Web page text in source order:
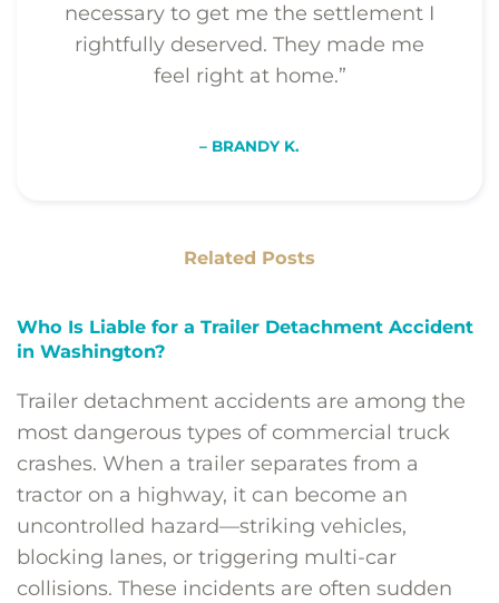
necessary to get me the settlement I
rightfully deserved. They made me
feel right at home.”
– BRANDY K.
Related Posts
Who Is Liable for a Trailer Detachment Accident
in Washington?
Trailer detachment accidents are among the
most dangerous types of commercial truck
crashes. When a trailer separates from a
tractor on a highway, it can become an
uncontrolled hazard—striking vehicles,
blocking lanes, or triggering multi-car
collisions. These incidents are often sudden